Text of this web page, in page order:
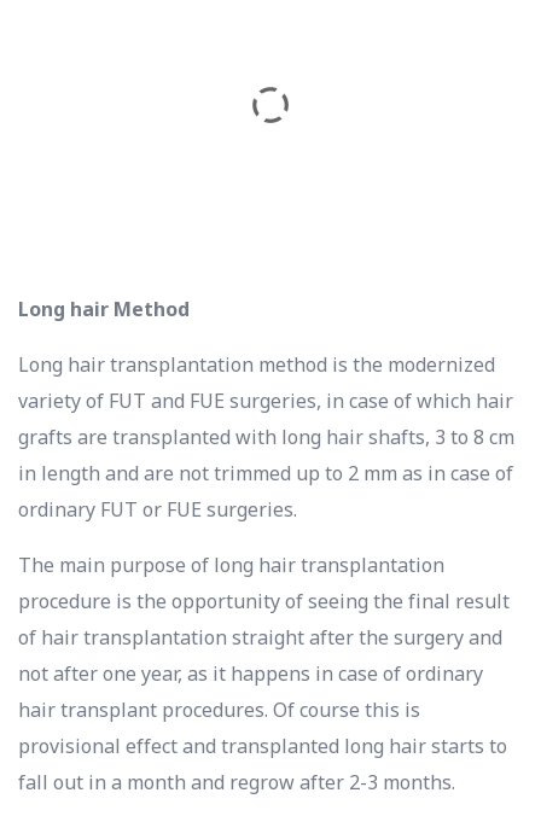
Long hair Method
Long hair transplantation method is the modernized
variety of FUT and FUE surgeries, in case of which hair
grafts are transplanted with long hair shafts, 3 to 8 cm
in length and are not trimmed up to 2 mm as in case of
ordinary FUT or FUE surgeries.
The main purpose of long hair transplantation
procedure is the opportunity of seeing the final result
of hair transplantation straight after the surgery and
not after one year, as it happens in case of ordinary
hair transplant procedures. Of course this is
provisional effect and transplanted long hair starts to
fall out in a month and regrow after 2-3 months.